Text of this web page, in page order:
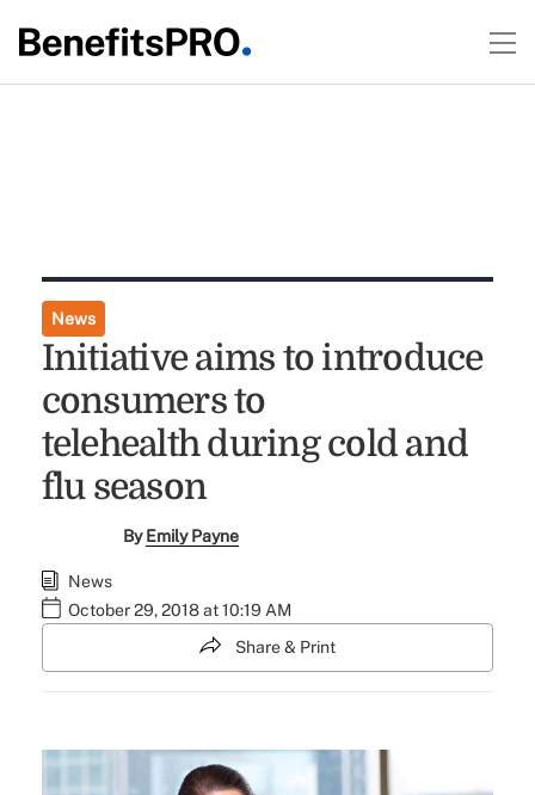
News
Initiative aims to introduce
consumers to
telehealth during cold and
flu season
ByEmily Payne
News
October 29, 2018 at 10:19 AM
Share & Print